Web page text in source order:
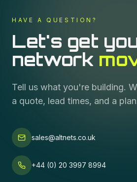
HAVE A QUESTION?
Let's get
network
Tell us what you're building.
a quote, lead times, and a
sales@altnets.co.uk
+44 (0) 20 3997 8994